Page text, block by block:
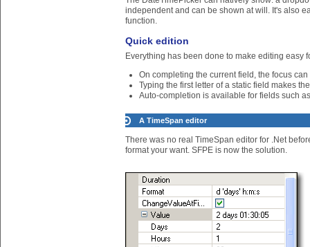
independent and can be shown at will. It's also
function.
Quick edition
Everything has been done to make editing easy
On completing the current field, the focus
Typing the first letter of a static field makes
Auto-completion is available for fields such
A TimeSpan editor
There was no real TimeSpan editor for .Net
format your want. SFPE is now the solution.